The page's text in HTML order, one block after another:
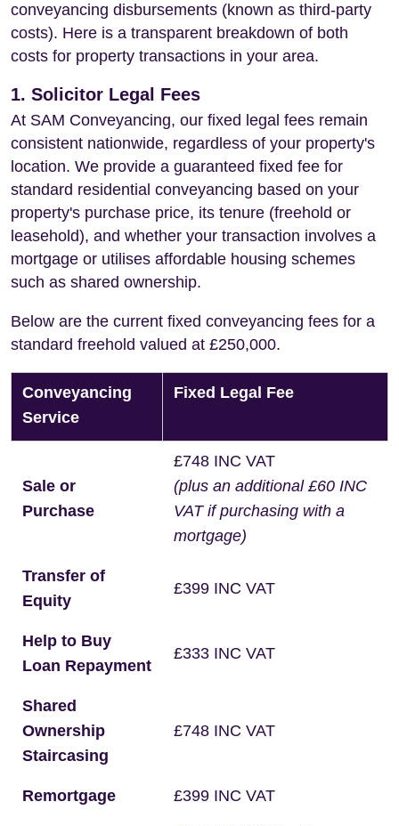
conveyancing disbursements (known as third-party
costs). Here is a transparent breakdown of both
costs for property transactions in your area.
1. Solicitor Legal Fees
At SAM Conveyancing, our fixed legal fees remain
consistent nationwide, regardless of your property's
location. We provide a guaranteed fixed fee for
standard residential conveyancing based on your
property's purchase price, its tenure (freehold or
leasehold), and whether your transaction involves a
mortgage or utilises affordable housing schemes
such as shared ownership.
Below are the current fixed conveyancing fees for a
standard freehold valued at £250,000.
Conveyancing
Service
Fixed Legal Fee
Sale or
Purchase
£748 INC VAT
(plus an additional £60 INC
VAT if purchasing with a
mortgage)
Transfer of
Equity
£399 INC VAT
Help to Buy
Loan Repayment
£333 INC VAT
Shared
Ownership
Staircasing
£748 INC VAT
Remortgage £399 INC VAT